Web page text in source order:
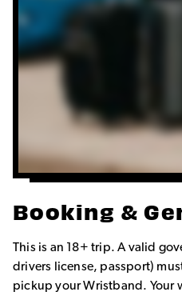
Booking &
This is an 18+ trip. A valid
drivers license, passport)
pickup your Wristband. Your